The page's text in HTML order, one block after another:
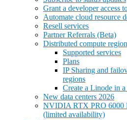
Grant a developer access
Automate cloud resource
Resell services
Partner Referrals (Beta)
Distributed compute
Supported services
Plans
IP Sharing and
regions
Create a Linode in
New data centers 2026
NVIDIA RTX PRO 6000
(limited availability)